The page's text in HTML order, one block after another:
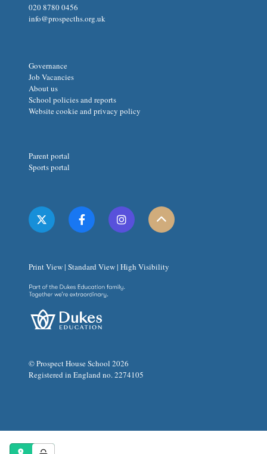
020 8780 0456
info@prospecths.org.uk
Governance
Job Vacancies
About us
School policies and reports
Website cookie and privacy policy
Parent portal
Sports portal
Print View| Standard View| High Visibility
© Prospect House School 2026
Registered in England no. 2274105